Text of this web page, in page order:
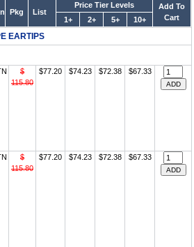
Pkg List
Price Tier Levels
Add To
Cart
1+ 2+ 5+ 10+
EARTIPS
$
115.80
$77.20 $74.23 $72.38 $67.33
$
115.80
$77.20 $74.23 $72.38 $67.33